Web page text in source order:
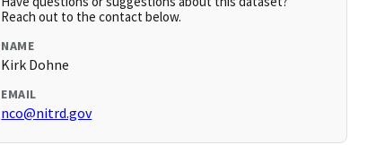
Reach out to the contact below.
NAME
Kirk Dohne
EMAIL
nco@nitrd.gov